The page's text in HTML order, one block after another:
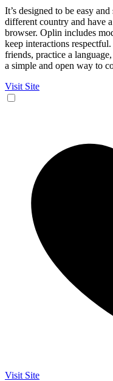
It’s designed to be easy
different country and have
browser. Oplin includes
keep interactions
friends, practice a
a simple and open way to
Visit Site
Visit Site